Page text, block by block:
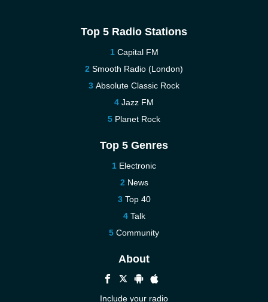
Top 5 Radio Stations
Capital FM
Smooth Radio (London)
Absolute Classic Rock
Jazz FM
Planet Rock
Top 5 Genres
Electronic
News
Top 40
Talk
Community
About
Include your radio